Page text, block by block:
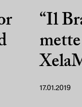
“Il
17.01.2019